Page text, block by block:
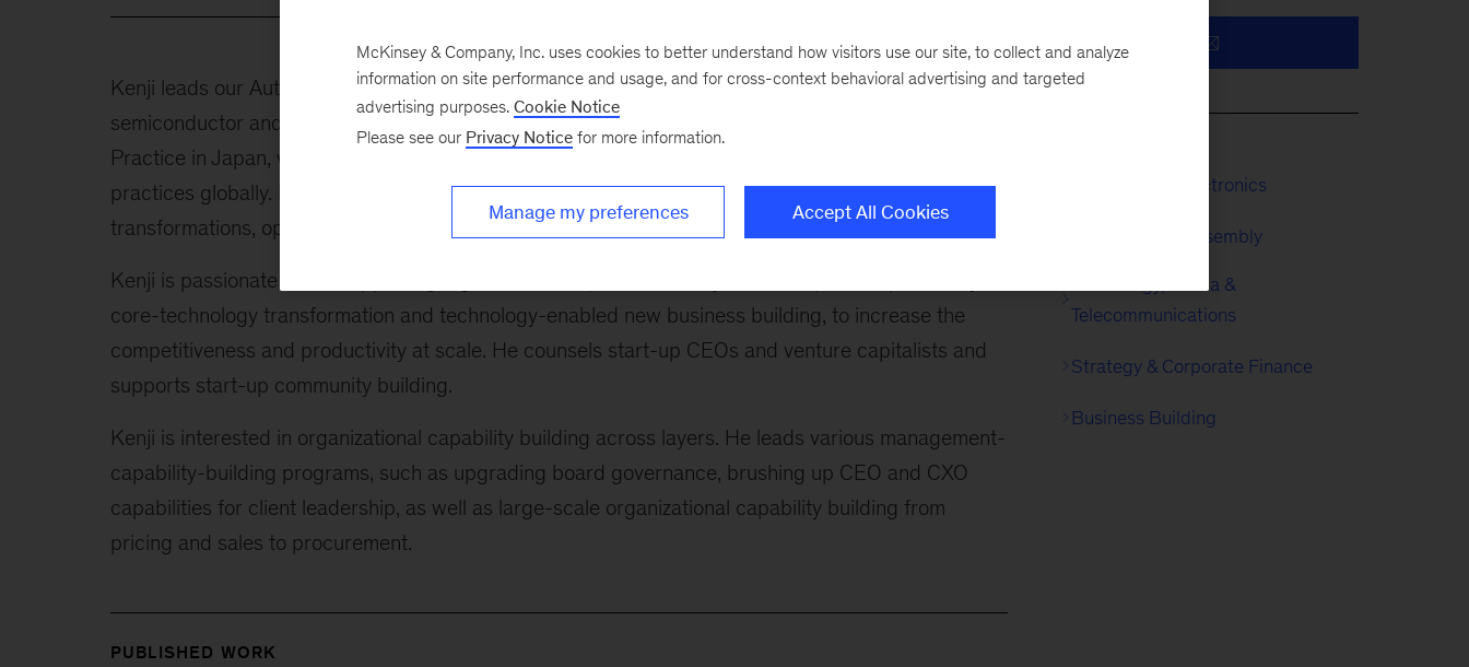
Kenji leads our Automotive and Industrials & Electronics Practices in Asia, which includes
semiconductor and electric components. He also led our Technology, Media, & Telecommunications
Practice in Japan, which includes consumer electronics and IT service. He is a core leader for these
practices globally. He serves Japan-headquartered global companies in the area of corporate
transformations, operational transformations, and growth acceleration.
Kenji is passionate about supporting digitization of Japanese society and enterprises, specifically in
core-technology transformation and technology-enabled new business building, to increase the
competitiveness and productivity at scale. He counsels start-up CEOs and venture capitalists and
supports start-up community building.
Kenji is interested in organizational capability building across layers. He leads various management-
capability-building programs, such as upgrading board governance, brushing up CEO and CXO
capabilities for client leadership, as well as large-scale organizational capability building from
pricing and sales to procurement.
Industrials & Electronics
Automotive & Assembly
Technology, Media &
Telecommunications
Strategy & Corporate Finance
Business Building
PUBLISHED WORK
McKinsey & Company, Inc. uses cookies to better understand how visitors use our site, to collect and analyze
information on site performance and usage, and for cross-context behavioral advertising and targeted
advertising purposes. Cookie Notice
Please see our Privacy Notice for more information.
Manage my preferences Accept All Cookies